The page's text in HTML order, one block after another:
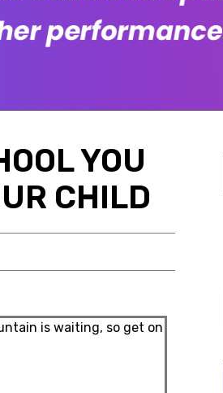
YOU
CHILD
is waiting, so get on